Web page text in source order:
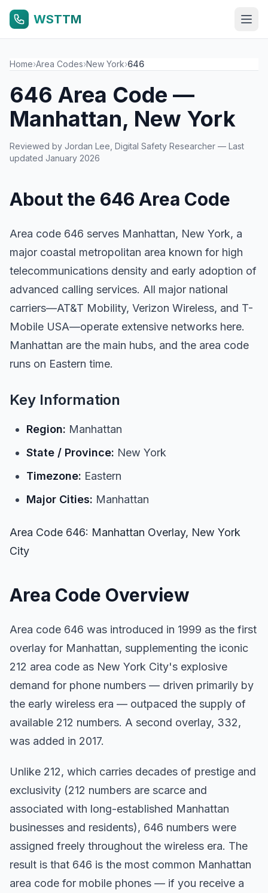
WSTTM
Home›Area Codes›New York›646
646 Area Code —
Manhattan, New York
Reviewed by Jordan Lee , Digital Safety Researcher — Last
updated January 2026
About the 646 Area Code
Area code 646 serves Manhattan, New York, a
major coastal metropolitan area known for high
telecommunications density and early adoption of
advanced calling services. All major national
carriers—AT&T Mobility, Verizon Wireless, and T-
Mobile USA—operate extensive networks here.
Manhattan are the main hubs, and the area code
runs on Eastern time.
Key Information
Region: Manhattan
State / Province: New York
Timezone: Eastern
Major Cities: Manhattan
Area Code 646: Manhattan Overlay, New York
City
Area Code Overview
Area code 646 was introduced in 1999 as the first
overlay for Manhattan, supplementing the iconic
212 area code as New York City's explosive
demand for phone numbers — driven primarily by
the early wireless era — outpaced the supply of
available 212 numbers. A second overlay, 332,
was added in 2017.
Unlike 212, which carries decades of prestige and
exclusivity (212 numbers are scarce and
associated with long-established Manhattan
businesses and residents), 646 numbers were
assigned freely throughout the wireless era. The
result is that 646 is the most common Manhattan
area code for mobile phones — if you receive a